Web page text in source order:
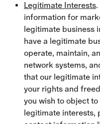
Legitimate Interests
information for
legitimate business
have a legitimate
operate, maintain,
network systems,
that our legitimate
your rights and
you wish to object
legitimate interests,